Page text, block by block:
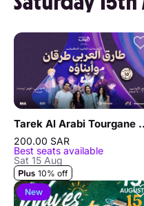
Tarek Al Arabi
200.00 SAR
Best seats available
Sat 15 Aug
10% off
New